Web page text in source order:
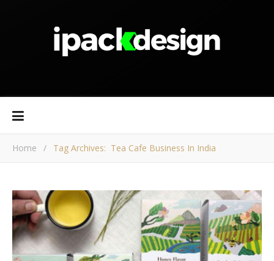
Home / Tag Archives: Tea Cafe Business In India